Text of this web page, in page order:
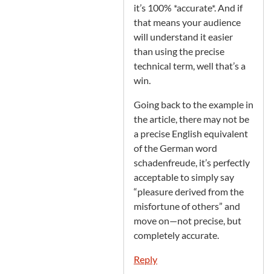
it’s 100% *accurate*. And if
that means your audience
will understand it easier
than using the precise
technical term, well that’s a
win.
Going back to the example in
the article, there may not be
a precise English equivalent
of the German word
schadenfreude, it’s perfectly
acceptable to simply say
“pleasure derived from the
misfortune of others” and
move on—not precise, but
completely accurate.
Reply